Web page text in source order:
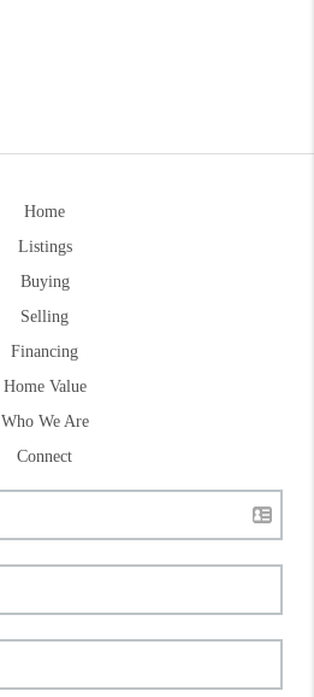
Home
Listings
Buying
Selling
Financing
Home Value
Who We Are
Connect